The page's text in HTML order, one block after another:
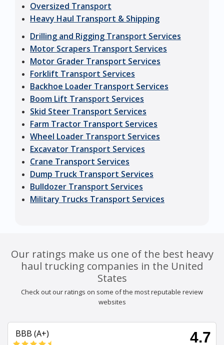
Oversized Transport
Heavy Haul Transport & Shipping
Drilling and Rigging Transport Services
Motor Scrapers Transport Services
Motor Grader Transport Services
Forklift Transport Services
Backhoe Loader Transport Services
Boom Lift Transport Services
Skid Steer Transport Services
Farm Tractor Transport Services
Wheel Loader Transport Services
Excavator Transport Services
Crane Transport Services
Dump Truck Transport Services
Bulldozer Transport Services
Military Trucks Transport Services
Our ratings make us one of the best heavy
haul trucking companies in the United
States
Check out our ratings on some of the most reputable review
websites
BBB (A+) 4.7